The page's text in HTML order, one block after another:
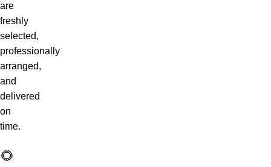
are
freshly
selected,
professionally
arranged,
and
delivered
on
time.
🌻